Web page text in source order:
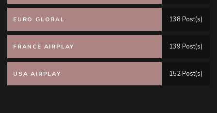
EURO GLOBAL 138 Post(s)
FRANCE AIRPLAY 139 Post(s)
USA AIRPLAY 152 Post(s)